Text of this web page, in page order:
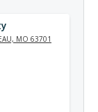
MO 63701